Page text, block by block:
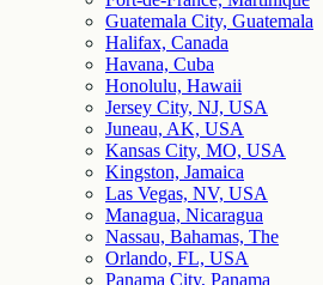
Guatemala City, Guatemala
Halifax, Canada
Havana, Cuba
Honolulu, Hawaii
Jersey City, NJ, USA
Juneau, AK, USA
Kansas City, MO, USA
Kingston, Jamaica
Las Vegas, NV, USA
Managua, Nicaragua
Nassau, Bahamas, The
Orlando, FL, USA
Panama City, Panama